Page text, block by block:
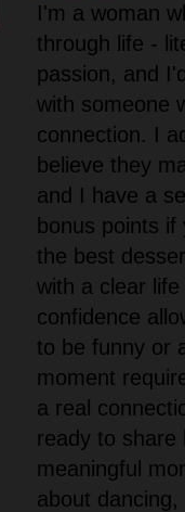
I'm a woman
through life -
passion, and
with someone
connection. I
believe they
and I have a
bonus points
the best
with a clear
confidence
to be funny or
moment
a real
ready to share
meaningful
about